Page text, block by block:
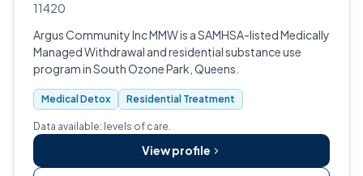
11420
Argus Community Inc MMW is a SAMHSA-listed Medically
Managed Withdrawal and residential substance use
program in South Ozone Park, Queens.
Medical Detox Residential Treatment
Data available: levels of care.
View profile